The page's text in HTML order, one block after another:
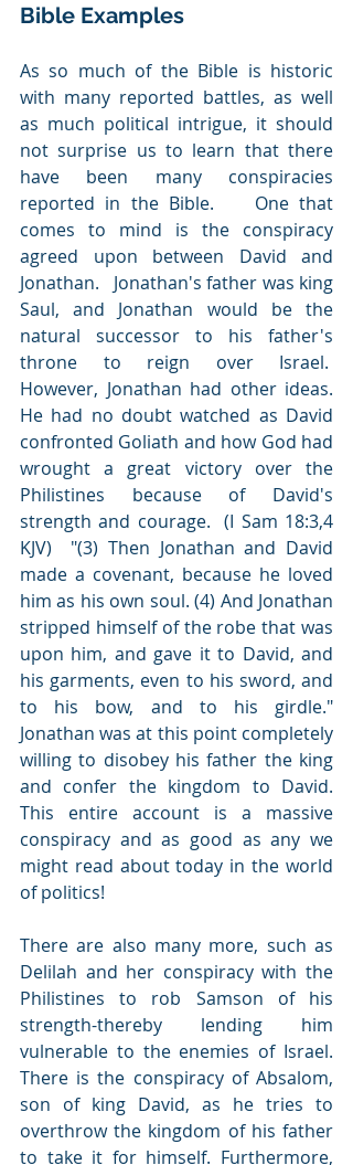
Bible Examples
As so much of the Bible is historic
with many reported battles, as well
as much political intrigue, it should
not surprise us to learn that there
have been many conspiracies
reported in the Bible.    One that
comes to mind is the conspiracy
agreed upon between David and
Jonathan.   Jonathan's father was king
Saul, and Jonathan would be the
natural successor to his father's
throne to reign over Israel.
However, Jonathan had other ideas.
He had no doubt watched as David
confronted Goliath and how God had
wrought a great victory over the
Philistines because of David's
strength and courage.  (I Sam 18:3,4
KJV)  "(3) Then Jonathan and David
made a covenant, because he loved
him as his own soul. (4) And Jonathan
stripped himself of the robe that was
upon him, and gave it to David, and
his garments, even to his sword, and
to his bow, and to his girdle."
Jonathan was at this point completely
willing to disobey his father the king
and confer the kingdom to David.
This entire account is a massive
conspiracy and as good as any we
might read about today in the world
of politics!
There are also many more, such as
Delilah and her conspiracy with the
Philistines to rob Samson of his
strength-thereby lending him
vulnerable to the enemies of Israel.
There is the conspiracy of Absalom,
son of king David, as he tries to
overthrow the kingdom of his father
to take it for himself. Furthermore,